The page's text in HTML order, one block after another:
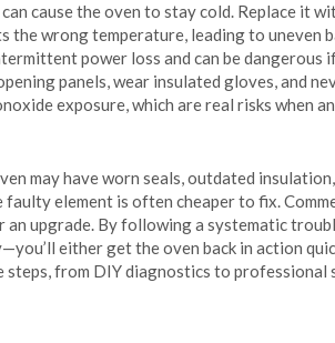
cause the oven to stay cold. Replace it
wrong temperature, leading to uneven
power loss and can be dangerous
panels, wear insulated gloves, and
exposure, which are real risks when
may have worn seals, outdated
element is often cheaper to fix.
upgrade. By following a systematic
either get the oven back in action
from DIY diagnostics to